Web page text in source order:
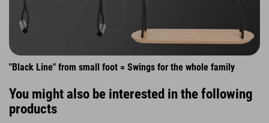
"Black Line" from small foot = Swings for the whole family
You might also be interested in the following
products